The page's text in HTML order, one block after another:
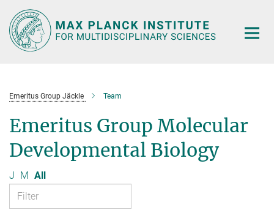
Main-
Content
Emeritus Group Jäckle Team
Emeritus Group Molecular
Developmental Biology
J M All